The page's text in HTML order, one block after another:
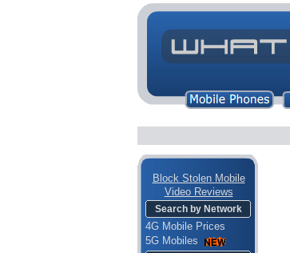
Block Stolen Mobile
Video Reviews
Search by Network
4G Mobile Prices
5G Mobiles